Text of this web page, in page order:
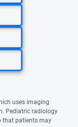
uses imaging
Pediatric radiology
that patients may